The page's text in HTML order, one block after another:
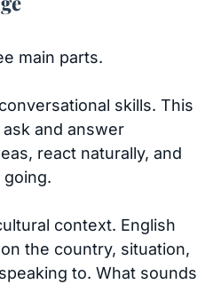
main parts.
skills. This
and answer
react naturally, and
context. English
the country, situation,
to. What sounds